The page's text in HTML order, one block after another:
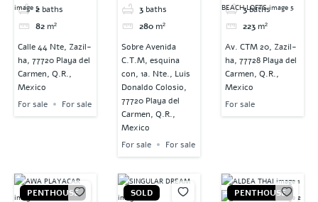
2 baths
82 m²
Calle 44 Nte, Zazil-
ha, 77720 Playa del
Carmen, Q.R.,
Mexico
For sale
For sale
3 baths
280 m²
Sobre Avenida
C.T.M, esquina
con, 1a. Nte., Luis
Donaldo Colosio,
77720 Playa del
Carmen, Q.R.,
Mexico
For sale
For sale
3baths
223 m²
Av. CTM 20, Zazil-
ha, 77728 Playa del
Carmen, Q.R.,
Mexico
For sale
PENTHOUSE SOLD PENTHOUSE